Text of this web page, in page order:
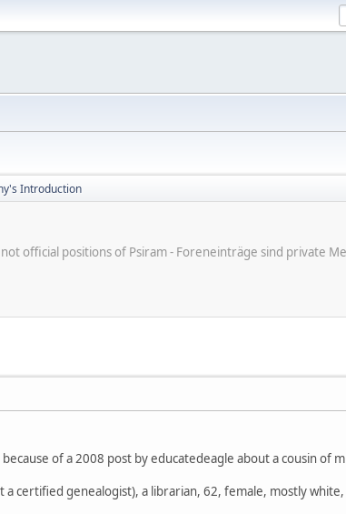
Introduction
official positions of Psiram - Foreneinträge sind private
of a 2008 post by educatedeagle about a cousin of
a certified genealogist), a librarian, 62, female, mostly